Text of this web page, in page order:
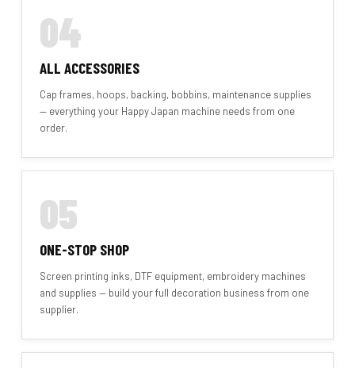
04
ALL ACCESSORIES
Cap frames, hoops, backing, bobbins, maintenance supplies
— everything your Happy Japan machine needs from one
order.
05
ONE-STOP SHOP
Screen printing inks, DTF equipment, embroidery machines
and supplies — build your full decoration business from one
supplier.